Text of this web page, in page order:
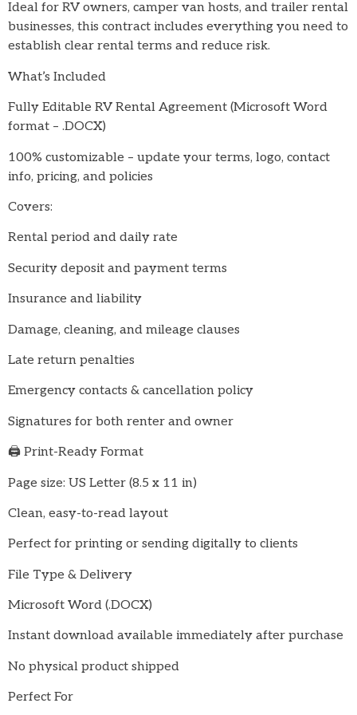
Ideal for RV owners, camper van hosts, and trailer rental
businesses, this contract includes everything you need to
establish clear rental terms and reduce risk.
What’s Included
Fully Editable RV Rental Agreement (Microsoft Word
format – .DOCX)
100% customizable – update your terms, logo, contact
info, pricing, and policies
Covers:
Rental period and daily rate
Security deposit and payment terms
Insurance and liability
Damage, cleaning, and mileage clauses
Late return penalties
Emergency contacts & cancellation policy
Signatures for both renter and owner
🖨️ Print-Ready Format
Page size: US Letter (8.5 x 11 in)
Clean, easy-to-read layout
Perfect for printing or sending digitally to clients
File Type & Delivery
Microsoft Word (.DOCX)
Instant download available immediately after purchase
No physical product shipped
Perfect For